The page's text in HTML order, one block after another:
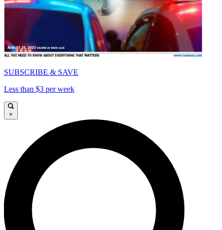
SUBSCRIBE & SAVE
Less than $3 per week
×